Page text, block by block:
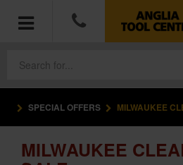
POWER TOOLS
ACCESSORIES
SPECIAL OFFERS MILWAUKEE
MILWAUKEE